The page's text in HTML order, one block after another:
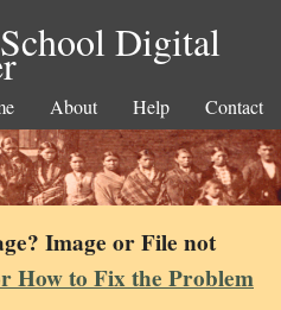
Digital
About Help Contact
Image or File not
How to Fix the Problem